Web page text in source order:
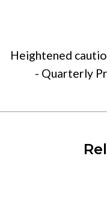
Heightened
- Quarterly